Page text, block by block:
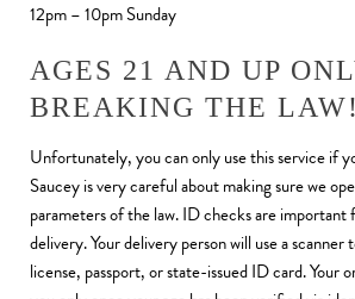
12pm – 10pm Sunday
AGES 21 AND UP
BREAKING THE LAW!
Unfortunately, you can only use this service if
Saucey is very careful about making sure we
parameters of the law. ID checks are important
delivery. Your delivery person will use a scanner
license, passport, or state-issued ID card. Your